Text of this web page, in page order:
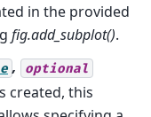
in the provided
fig.add_subplot().
, optional
created, this